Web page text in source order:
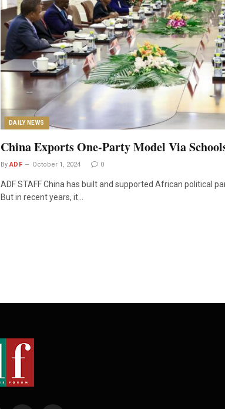
DAILY NEWS
China Exports One-Party Model Via
By ADF October 1, 2024 0
ADF STAFF China has built and supported African political
But in recent years, it…